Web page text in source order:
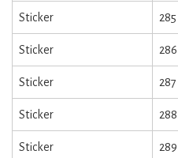
Sticker 285
Sticker 286
Sticker 287
Sticker 288
Sticker 289